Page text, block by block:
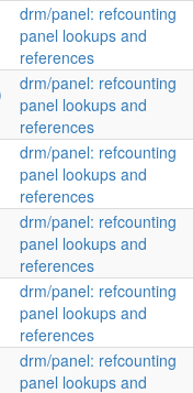
drm/panel: refcounting
panel lookups and
references
drm/panel: refcounting
panel lookups and
references
drm/panel: refcounting
panel lookups and
references
drm/panel: refcounting
panel lookups and
references
drm/panel: refcounting
panel lookups and
references
drm/panel: refcounting
panel lookups and